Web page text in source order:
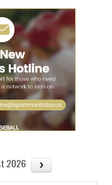
2026